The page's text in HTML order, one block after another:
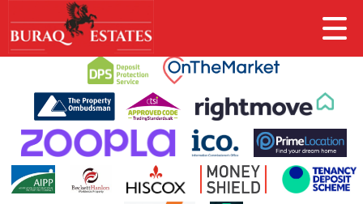
This property is no longer available.